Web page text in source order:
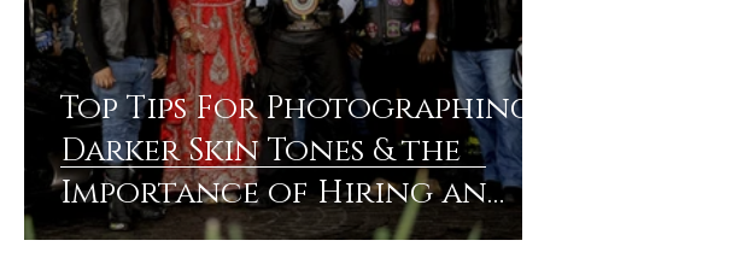
Top Tips For Photographing
Darker Skin Tones & the
Importance of Hiring an
Experienced Photographer!